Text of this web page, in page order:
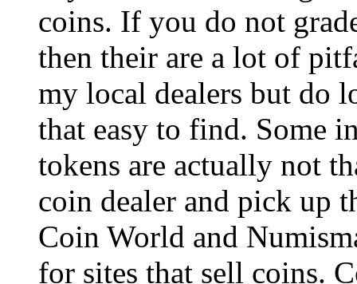
coins. If you do not
then their are a lot of
my local dealers but do
that easy to find. Some
tokens are actually not
coin dealer and pick up
Coin World and
for sites that sell coins.